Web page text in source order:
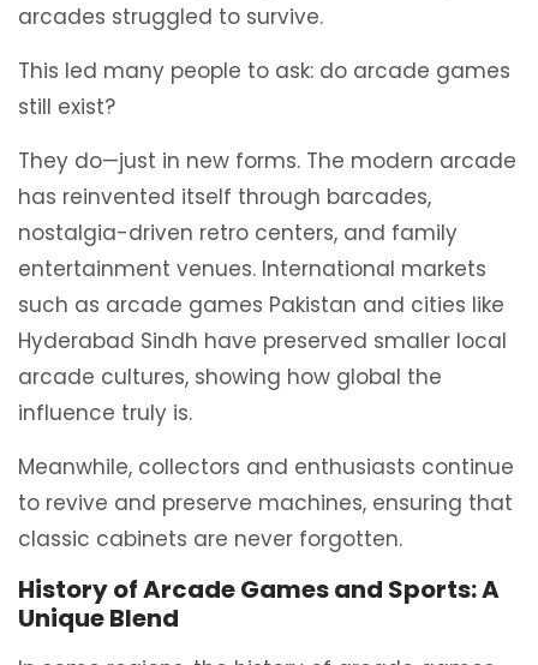
arcades struggled to survive.
This led many people to ask: do arcade games
still exist?
They do—just in new forms. The modern arcade
has reinvented itself through barcades,
nostalgia-driven retro centers, and family
entertainment venues. International markets
such as arcade games Pakistan and cities like
Hyderabad Sindh have preserved smaller local
arcade cultures, showing how global the
influence truly is.
Meanwhile, collectors and enthusiasts continue
to revive and preserve machines, ensuring that
classic cabinets are never forgotten.
History of Arcade Games and Sports: A
Unique Blend